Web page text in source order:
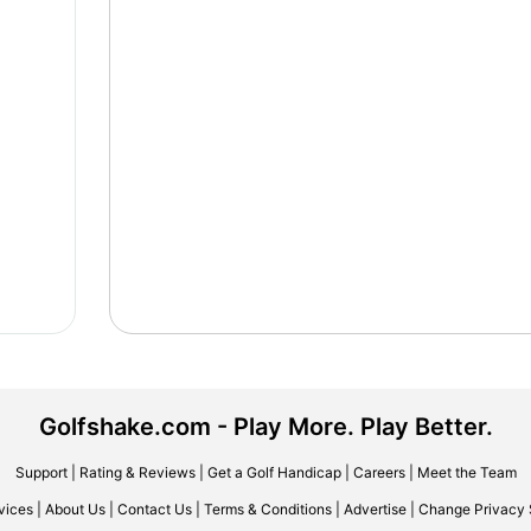
Golfshake.com - Play More. Play Better.
Support| Rating & Reviews| Get a Golf Handicap| Careers| Meet the Team
About Us Contact Us Terms & Conditions Advertise Change Privacy